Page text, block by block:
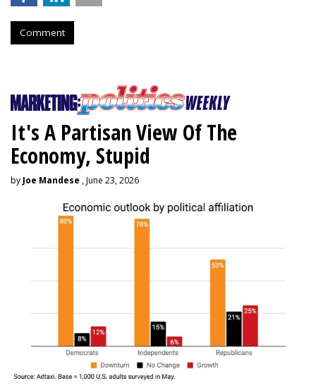
Comment
It's A Partisan View Of The
Economy, Stupid
by Joe Mandese , June 23, 2026